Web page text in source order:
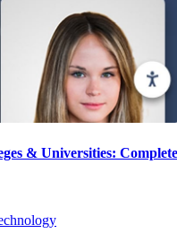
& Universities: Complete